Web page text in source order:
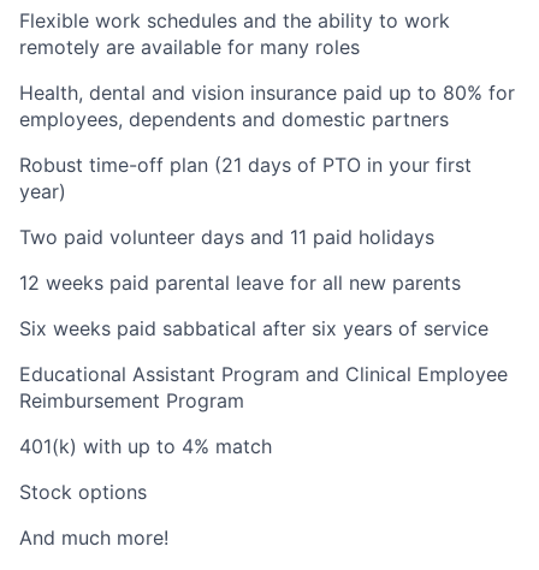
Flexible work schedules and the ability to work
remotely are available for many roles
Health, dental and vision insurance paid up to 80% for
employees, dependents and domestic partners
Robust time-off plan (21 days of PTO in your first
year)
Two paid volunteer days and 11 paid holidays
12 weeks paid parental leave for all new parents
Six weeks paid sabbatical after six years of service
Educational Assistant Program and Clinical Employee
Reimbursement Program
401(k) with up to 4% match
Stock options
And much more!